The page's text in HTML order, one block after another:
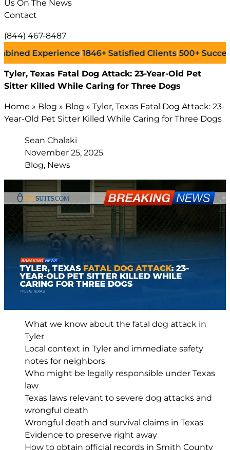
Us On The News
Contact
(844) 467-8487
Experience|1846+Satisfied Clients|500+Successful
Tyler, Texas Fatal Dog Attack: 23-Year-Old Pet
Sitter Killed While Caring for Three Dogs
Home » Blog » Blog » Tyler, Texas Fatal Dog Attack: 23-
Year-Old Pet Sitter Killed While Caring for Three Dogs
Sean Chalaki
November 25, 2025
Blog, News
What we know about the fatal dog attack in
Tyler
Local context in Tyler and immediate safety
notes for neighbors
Who might be legally responsible under Texas
law
Texas laws relevant to severe dog attacks and
wrongful death
Wrongful death and survival claims in Texas
Evidence to preserve right away
How to obtain official records in Smith County